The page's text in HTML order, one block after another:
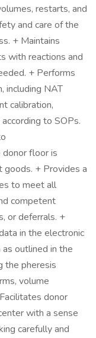
restarts, and
and care of the
+ Maintains
with reactions and
+ Performs
including NAT
calibration,
to SOPs.
donor floor is
+ Provides a
to meet all
competent
or deferrals. +
in the electronic
outlined in the
the pheresis
volume
donor
with a sense
carefully and